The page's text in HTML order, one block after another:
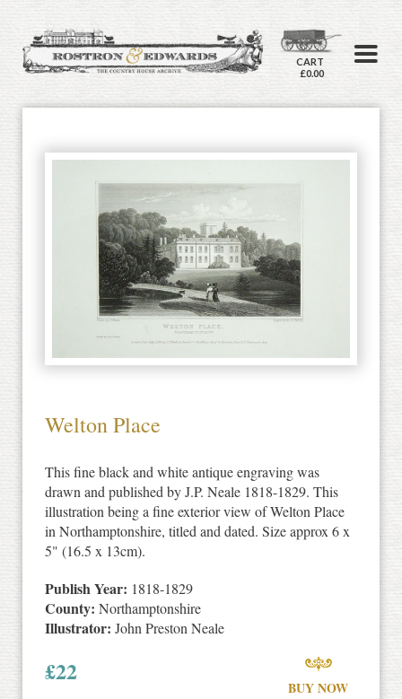
CART
£0.00
Welton Place
This fine black and white antique engraving was
drawn and published by J.P. Neale 1818-1829. This
illustration being a fine exterior view of Welton Place
in Northamptonshire, titled and dated. Size approx 6 x
5" (16.5 x 13cm).
Publish Year: 1818-1829
County: Northamptonshire
Illustrator: John Preston Neale
£22
BUY NOW